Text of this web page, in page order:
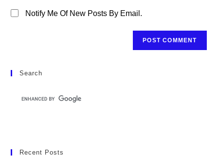
Notify Me Of New Posts By Email.
Search
Recent Posts